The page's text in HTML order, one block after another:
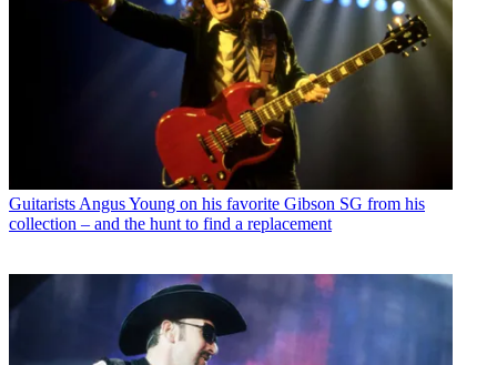
Guitarists Angus Young on his favorite Gibson SG from his
collection – and the hunt to find a replacement